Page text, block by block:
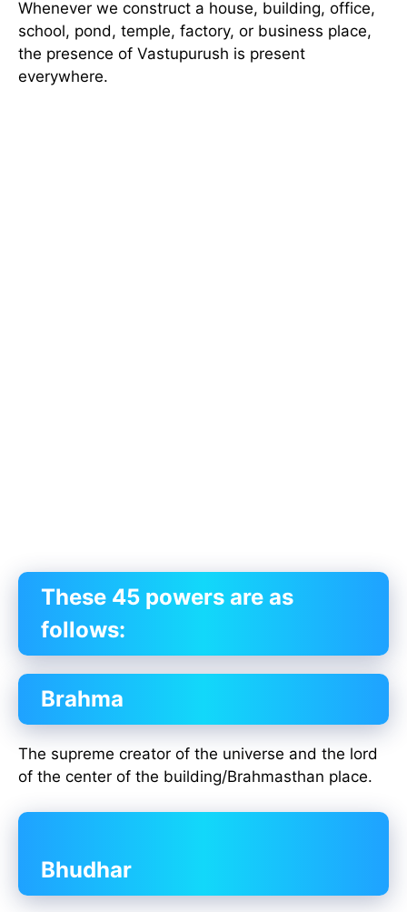
Whenever we construct a house, building, office,
school, pond, temple, factory, or business place,
the presence of Vastupurush is present
everywhere.
These 45 powers are as
follows:
Brahma
The supreme creator of the universe and the lord
of the center of the building/Brahmasthan place.
Bhudhar